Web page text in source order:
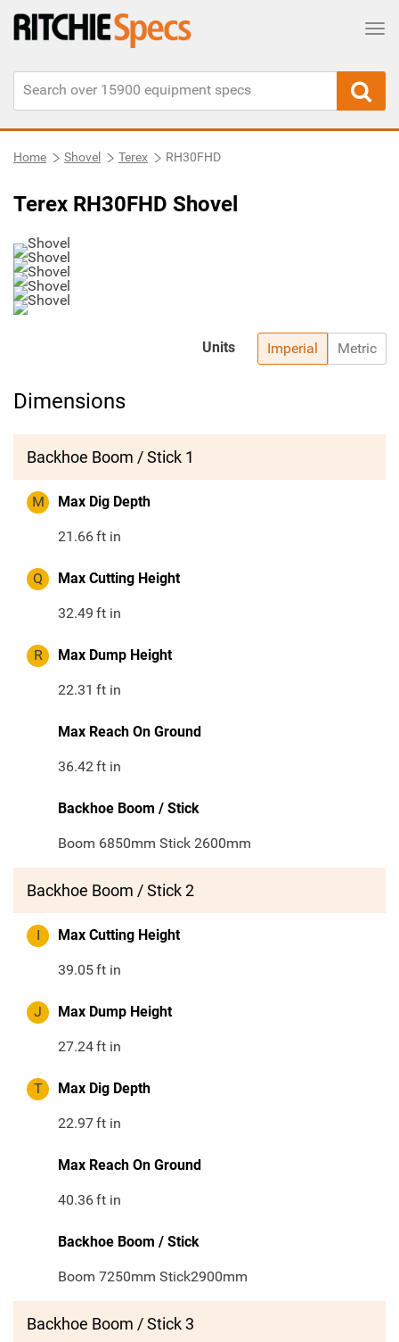
Home Shovel Terex RH30FHD
Terex RH30FHD Shovel
Imperial Metric
Units
Dimensions
Backhoe Boom / Stick 1
M Max Dig Depth
21.66ft in
Q Max Cutting Height
32.49 ft in
R Max Dump Height
22.31 ft in
Max Reach On Ground
36.42ft in
Backhoe Boom / Stick
Boom 6850mm Stick 2600mm
Backhoe Boom / Stick 2
I Max Cutting Height
39.05ft in
J Max Dump Height
27.24ft in
T Max Dig Depth
22.97ft in
Max Reach On Ground
40.36ft in
Backhoe Boom / Stick
Boom 7250mm Stick2900mm
Backhoe Boom / Stick 3